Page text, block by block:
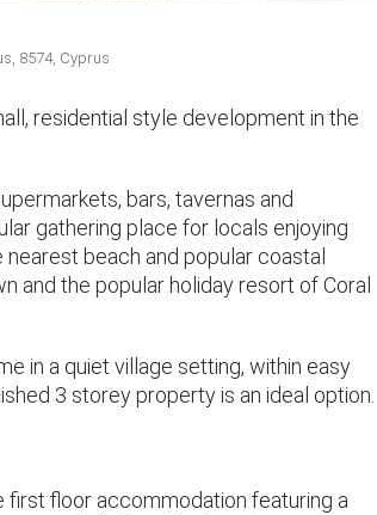
8574, Cyprus
residential style development in the
bars, tavernas and
gathering place for locals enjoying
beach and popular coastal
and the popular holiday resort of Coral
in a quiet village setting, within easy
3 storey property is an ideal option.
first floor accommodation featuring a